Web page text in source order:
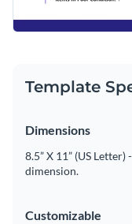
Template
Dimensions
8.5” X 11” (US
dimension.
Customizable